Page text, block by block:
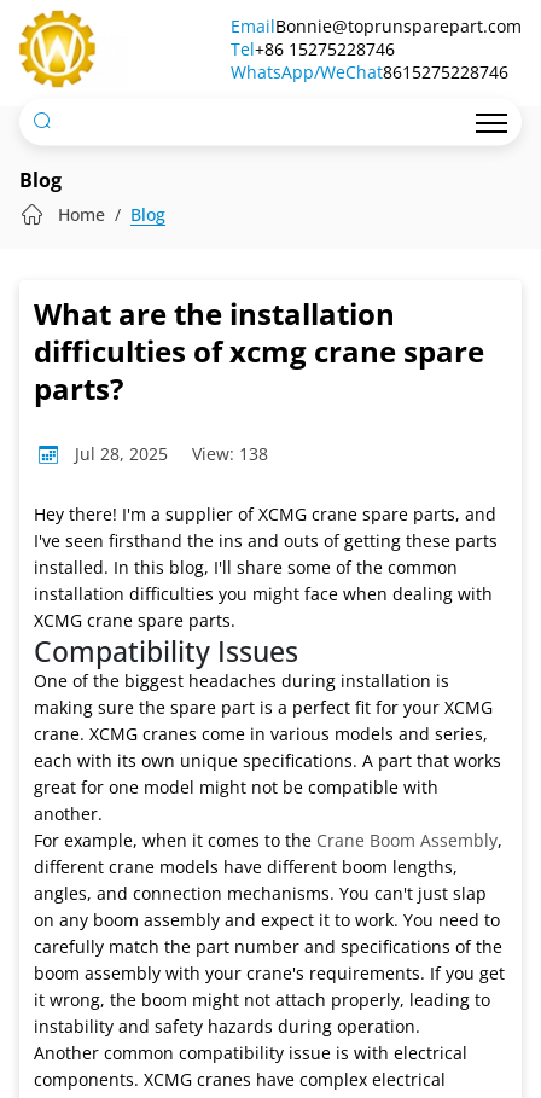
What
are
the
installation
difficulties
of
crane
spare
parts?
EmailBonnie@toprunsparepart.com
Tel+86 15275228746
WhatsApp/WeChat8615275228746
Blog
Home Blog
What are the installation
difficulties of xcmg crane spare
parts?
Jul 28, 2025 View: 138
Hey there! I'm a supplier of XCMG crane spare parts, and
I've seen firsthand the ins and outs of getting these parts
installed. In this blog, I'll share some of the common
installation difficulties you might face when dealing with
XCMG crane spare parts.
Compatibility Issues
One of the biggest headaches during installation is
making sure the spare part is a perfect fit for your XCMG
crane. XCMG cranes come in various models and series,
each with its own unique specifications. A part that works
great for one model might not be compatible with
another.
For example, when it comes to the Crane Boom Assembly,
different crane models have different boom lengths,
angles, and connection mechanisms. You can't just slap
on any boom assembly and expect it to work. You need to
carefully match the part number and specifications of the
boom assembly with your crane's requirements. If you get
it wrong, the boom might not attach properly, leading to
instability and safety hazards during operation.
Another common compatibility issue is with electrical
components. XCMG cranes have complex electrical